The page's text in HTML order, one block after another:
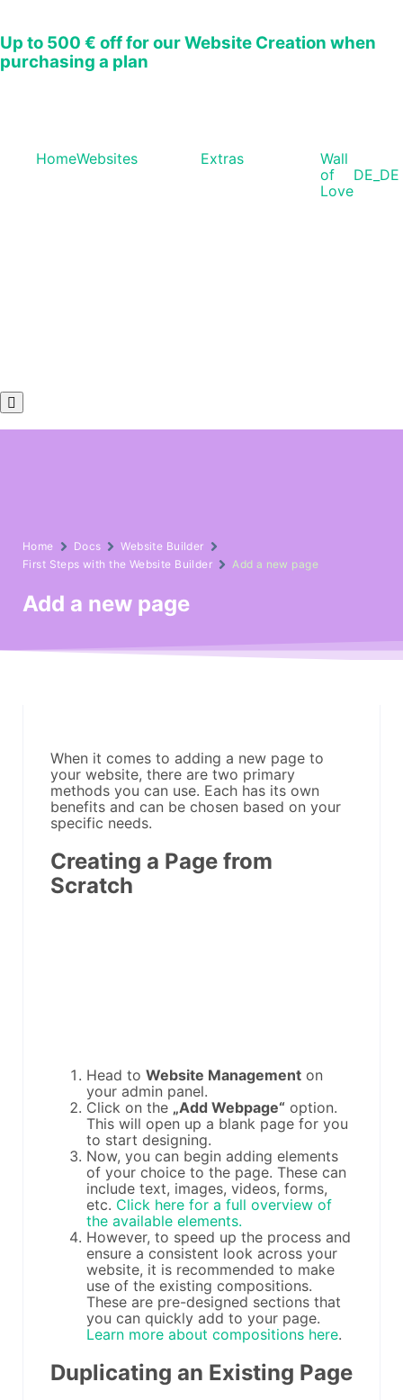
Up to 500 € offfor our Website Creation when
purchasing a plan
HomeWebsites Extras
Wall
of
Love
DE_DE
Hamburger Toggle Menu
Home Docs
Website Builder
First Steps with the Website Builder
Add a new page
Add a new page
When it comes to adding a new page to
your website, there are two primary
methods you can use. Each has its own
benefits and can be chosen based on your
specific needs.
Creating a Page from
Scratch
Head to Website Management on
your admin panel.
Click on the „Add Webpage“ option.
This will open up a blank page for you
to start designing.
Now, you can begin adding elements
of your choice to the page. These can
include text, images, videos, forms,
etc. Click here for a full overview of
the available elements.
However, to speed up the process and
ensure a consistent look across your
website, it is recommended to make
use of the existing compositions.
These are pre-designed sections that
you can quickly add to your page.
Learn more about compositions here.
Duplicating an Existing Page